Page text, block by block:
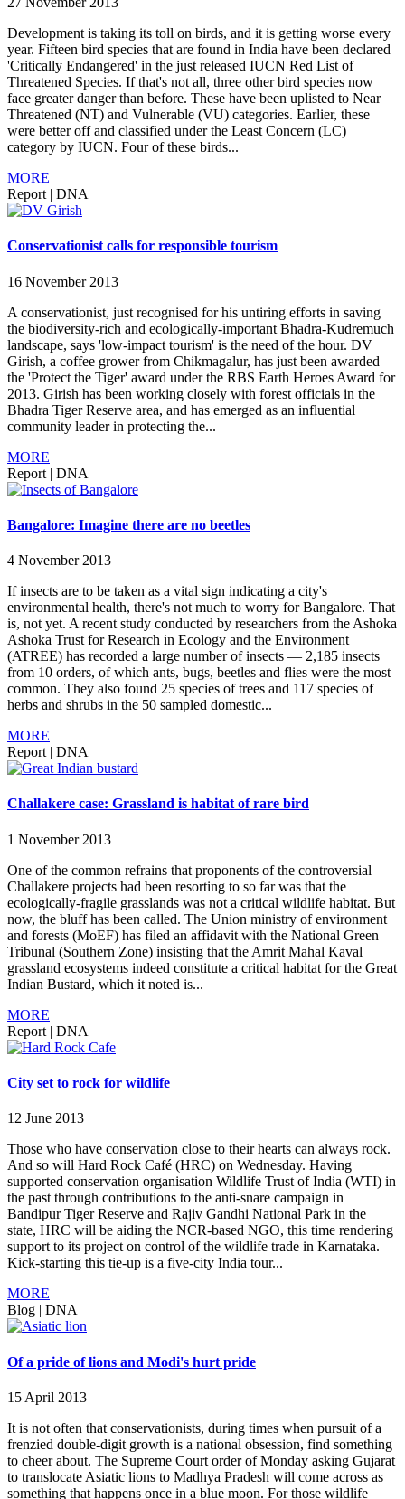
Development is taking its toll on birds, and it is getting worse every
year. Fifteen bird species that are found in India have been declared
'Critically Endangered' in the just released IUCN Red List of
Threatened Species. If that's not all, three other bird species now
face greater danger than before. These have been uplisted to Near
Threatened (NT) and Vulnerable (VU) categories. Earlier, these
were better off and classified under the Least Concern (LC)
category by IUCN. Four of these birds...
MORE
Report | DNA
Conservationist calls for responsible tourism
16 November 2013
A conservationist, just recognised for his untiring efforts in saving
the biodiversity-rich and ecologically-important Bhadra-Kudremuch
landscape, says 'low-impact tourism' is the need of the hour. DV
Girish, a coffee grower from Chikmagalur, has just been awarded
the 'Protect the Tiger' award under the RBS Earth Heroes Award for
2013. Girish has been working closely with forest officials in the
Bhadra Tiger Reserve area, and has emerged as an influential
community leader in protecting the...
MORE
Report | DNA
Bangalore: Imagine there are no beetles
4 November 2013
If insects are to be taken as a vital sign indicating a city's
environmental health, there's not much to worry for Bangalore. That
is, not yet. A recent study conducted by researchers from the Ashoka
Ashoka Trust for Research in Ecology and the Environment
(ATREE) has recorded a large number of insects — 2,185 insects
from 10 orders, of which ants, bugs, beetles and flies were the most
common. They also found 25 species of trees and 117 species of
herbs and shrubs in the 50 sampled domestic...
MORE
Report | DNA
Challakere case: Grassland is habitat of rare bird
1 November 2013
One of the common refrains that proponents of the controversial
Challakere projects had been resorting to so far was that the
ecologically-fragile grasslands was not a critical wildlife habitat. But
now, the bluff has been called. The Union ministry of environment
and forests (MoEF) has filed an affidavit with the National Green
Tribunal (Southern Zone) insisting that the Amrit Mahal Kaval
grassland ecosystems indeed constitute a critical habitat for the Great
Indian Bustard, which it noted is...
MORE
Report | DNA
City set to rock for wildlife
12 June 2013
Those who have conservation close to their hearts can always rock.
And so will Hard Rock Café (HRC) on Wednesday. Having
supported conservation organisation Wildlife Trust of India (WTI) in
the past through contributions to the anti-snare campaign in
Bandipur Tiger Reserve and Rajiv Gandhi National Park in the
state, HRC will be aiding the NCR-based NGO, this time rendering
support to its project on control of the wildlife trade in Karnataka.
Kick-starting this tie-up is a five-city India tour...
MORE
Blog | DNA
Of a pride of lions and Modi's hurt pride
15 April 2013
It is not often that conservationists, during times when pursuit of a
frenzied double-digit growth is a national obsession, find something
to cheer about. The Supreme Court order of Monday asking Gujarat
to translocate Asiatic lions to Madhya Pradesh will come across as
something that happens once in a blue moon. For those wildlife